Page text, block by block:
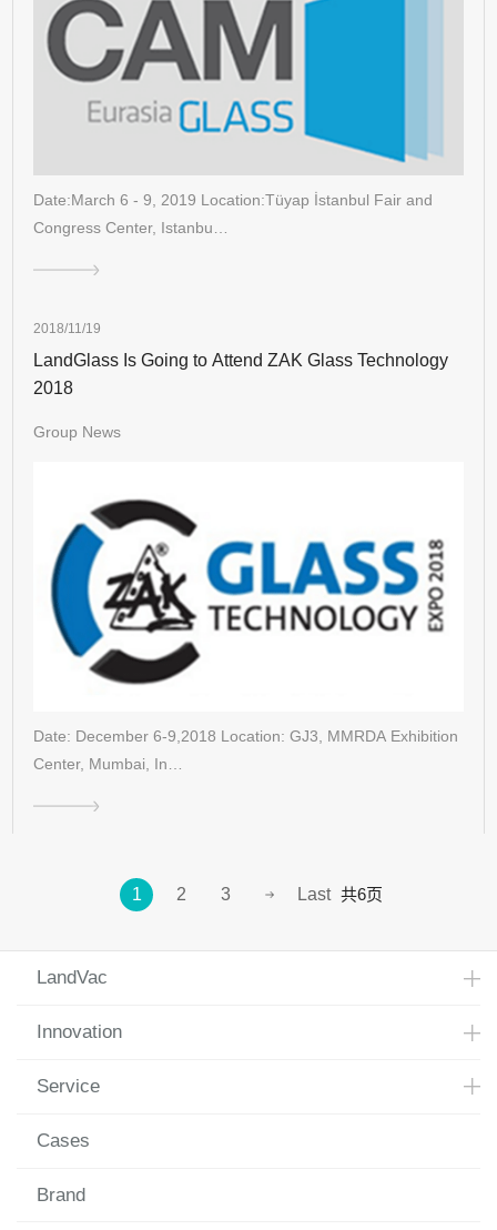
Date:March 6 - 9, 2019 Location:Tüyap İstanbul Fair and
Congress Center, Istanbu…
2018/11/19
LandGlass Is Going to Attend ZAK Glass Technology
2018
Group News
Date: December 6-9,2018 Location: GJ3, MMRDA Exhibition
Center, Mumbai, In…
1 2 3 Last 共6页
LandVac
Innovation
Service
Cases
Brand